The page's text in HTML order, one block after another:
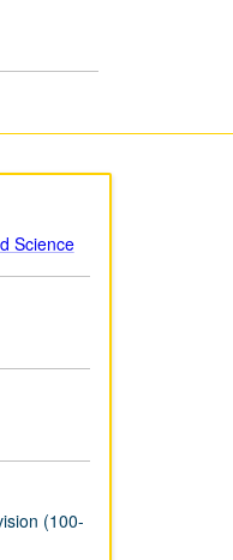
Science
(100-